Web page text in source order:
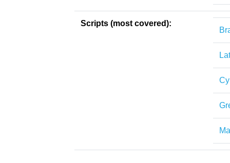
Scripts (most covered):